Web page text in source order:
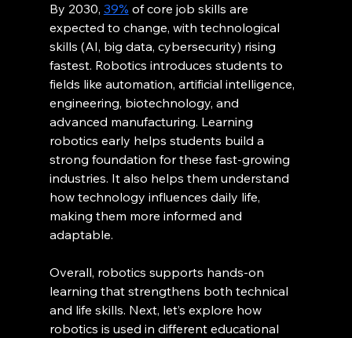
By 2030, 39% of core job skills are
expected to change, with technological
skills (AI, big data, cybersecurity) rising
fastest. Robotics introduces students to
fields like automation, artificial intelligence,
engineering, biotechnology, and
advanced manufacturing. Learning
robotics early helps students build a
strong foundation for these fast-growing
industries. It also helps them understand
how technology influences daily life,
making them more informed and
adaptable.
Overall, robotics supports hands-on
learning that strengthens both technical
and life skills. Next, let’s explore how
robotics is used in different educational